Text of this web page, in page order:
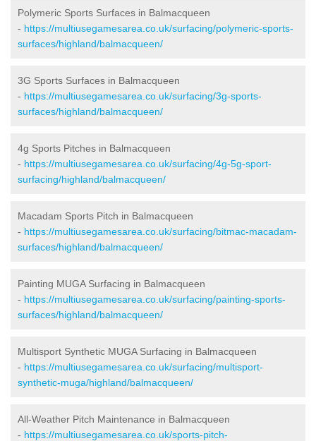
Polymeric Sports Surfaces in Balmacqueen
- https://multiusegamesarea.co.uk/surfacing/polymeric-sports-
surfaces/highland/balmacqueen/
3G Sports Surfaces in Balmacqueen
- https://multiusegamesarea.co.uk/surfacing/3g-sports-
surfaces/highland/balmacqueen/
4g Sports Pitches in Balmacqueen
- https://multiusegamesarea.co.uk/surfacing/4g-5g-sport-
surfacing/highland/balmacqueen/
Macadam Sports Pitch in Balmacqueen
- https://multiusegamesarea.co.uk/surfacing/bitmac-macadam-
surfaces/highland/balmacqueen/
Painting MUGA Surfacing in Balmacqueen
- https://multiusegamesarea.co.uk/surfacing/painting-sports-
surfaces/highland/balmacqueen/
Multisport Synthetic MUGA Surfacing in Balmacqueen
- https://multiusegamesarea.co.uk/surfacing/multisport-
synthetic-muga/highland/balmacqueen/
All-Weather Pitch Maintenance in Balmacqueen
- https://multiusegamesarea.co.uk/sports-pitch-